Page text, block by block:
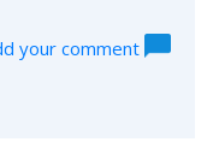
your comment